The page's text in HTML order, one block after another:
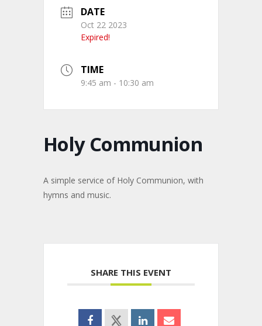
DATE
Oct 22 2023
Expired!
TIME
9:45 am - 10:30 am
Holy Communion
A simple service of Holy Communion, with
hymns and music.
SHARE THIS EVENT